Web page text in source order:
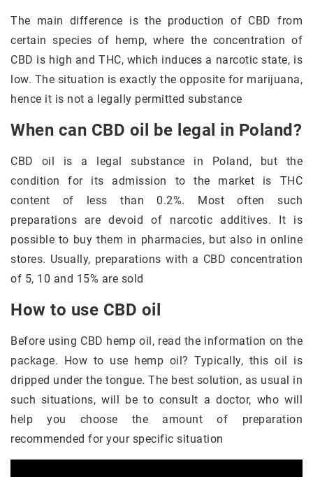
The main difference is the production of CBD from
certain species of hemp, where the concentration of
CBD is high and THC, which induces a narcotic state, is
low. The situation is exactly the opposite for marijuana,
hence it is not a legally permitted substance
When can CBD oil be legal in Poland?
CBD oil is a legal substance in Poland, but the
condition for its admission to the market is THC
content of less than 0.2%. Most often such
preparations are devoid of narcotic additives. It is
possible to buy them in pharmacies, but also in online
stores. Usually, preparations with a CBD concentration
of 5, 10 and 15% are sold
How to use CBD oil
Before using CBD hemp oil, read the information on the
package. How to use hemp oil? Typically, this oil is
dripped under the tongue. The best solution, as usual in
such situations, will be to consult a doctor, who will
help you choose the amount of preparation
recommended for your specific situation